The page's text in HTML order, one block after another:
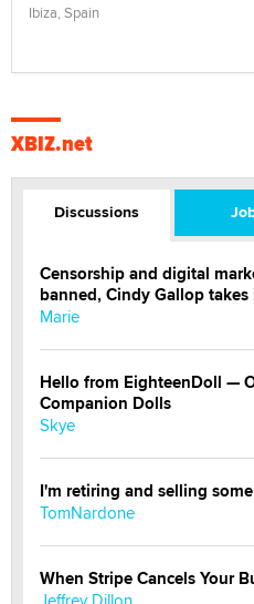
Ibiza, Spain
XBIZ.net
Discussions
Censorship and digital
banned, Cindy Gallop
Marie
Hello from EighteenDoll —
Companion Dolls
Skye
I'm retiring and selling
TomNardone
When Stripe Cancels Your